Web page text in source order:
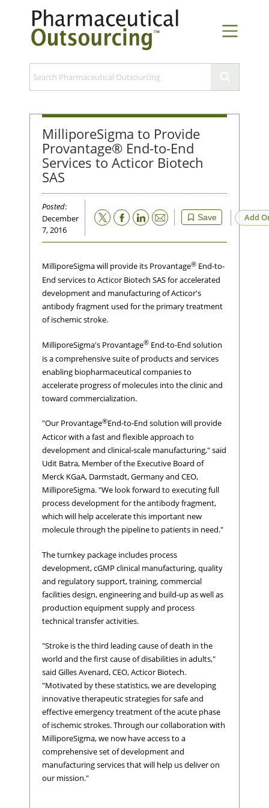
MilliporeSigma to Provide
Provantage® End-to-End
Services to Acticor Biotech
SAS
Posted:
December
7, 2016
Save
Email Add
MilliporeSigma will provide its Provantage® End-to-
End services to Acticor Biotech SAS for accelerated
development and manufacturing of Acticor's
antibody fragment used for the primary treatment
of ischemic stroke.
MilliporeSigma's Provantage® End-to-End solution
is a comprehensive suite of products and services
enabling biopharmaceutical companies to
accelerate progress of molecules into the clinic and
toward commercialization.
"Our Provantage®End-to-End solution will provide
Acticor with a fast and flexible approach to
development and clinical-scale manufacturing," said
Udit Batra, Member of the Executive Board of
Merck KGaA, Darmstadt, Germany and CEO,
MilliporeSigma. "We look forward to executing full
process development for the antibody fragment,
which will help accelerate this important new
molecule through the pipeline to patients in need."
The turnkey package includes process
development, cGMP clinical manufacturing, quality
and regulatory support, training, commercial
facilities design, engineering and build-up as well as
production equipment supply and process
technical transfer activities.
"Stroke is the third leading cause of death in the
world and the first cause of disabilities in adults,"
said Gilles Avenard, CEO, Acticor Biotech.
"Motivated by these statistics, we are developing
innovative therapeutic strategies for safe and
effective emergency treatment of the acute phase
of ischemic strokes. Through our collaboration with
MilliporeSigma, we now have access to a
comprehensive set of development and
manufacturing services that will help us deliver on
our mission."